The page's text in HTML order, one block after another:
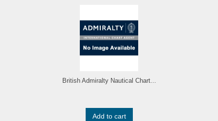
British Admiralty Nautical Chart...
Add to cart